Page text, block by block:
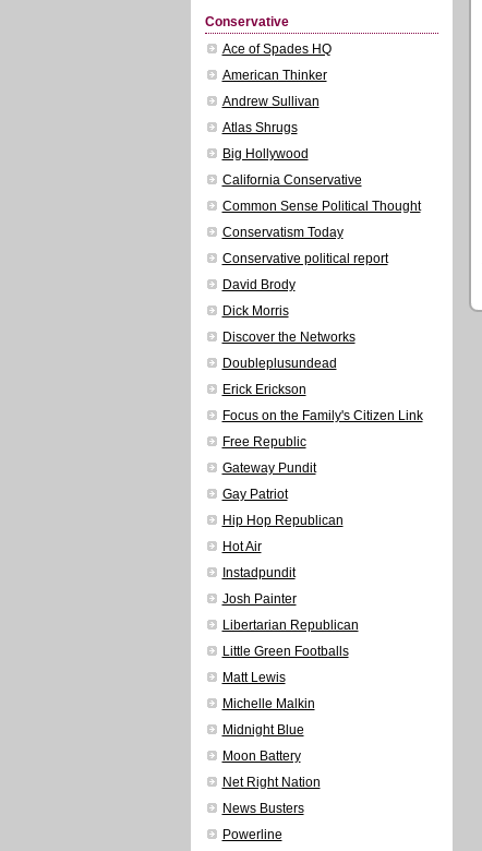
Conservative
Ace of Spades HQ
American Thinker
Andrew Sullivan
Atlas Shrugs
Big Hollywood
California Conservative
Common Sense Political Thought
Conservatism Today
Conservative political report
David Brody
Dick Morris
Discover the Networks
Doubleplusundead
Erick Erickson
Focus on the Family's Citizen Link
Free Republic
Gateway Pundit
Gay Patriot
Hip Hop Republican
Hot Air
Instadpundit
Josh Painter
Libertarian Republican
Little Green Footballs
Matt Lewis
Michelle Malkin
Midnight Blue
Moon Battery
Net Right Nation
News Busters
Powerline